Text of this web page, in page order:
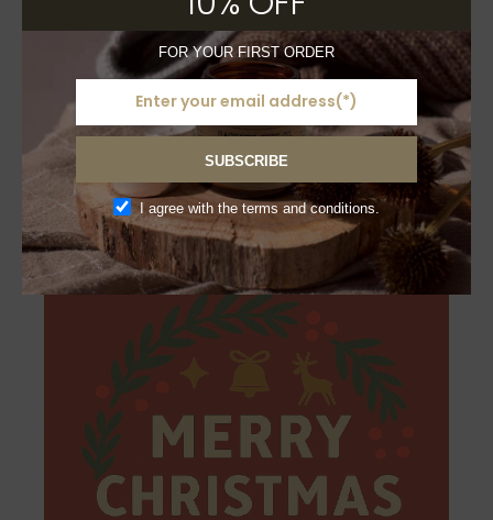
Triplets Craft Greeting
Card – Merry Christmas
3.50
Sold
FOR YOUR FIRST ORDER
SUBSCRIBE
I agree with the terms and conditions.